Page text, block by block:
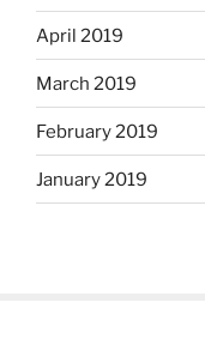
April 2019
March 2019
February 2019
January 2019